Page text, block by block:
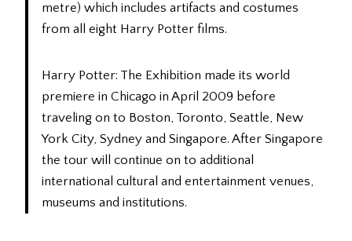
metre) which includes artifacts and costumes
from all eight Harry Potter films.
Harry Potter: The Exhibition made its world
premiere in Chicago in April 2009 before
traveling on to Boston, Toronto, Seattle, New
York City, Sydney and Singapore. After Singapore
the tour will continue on to additional
international cultural and entertainment venues,
museums and institutions.